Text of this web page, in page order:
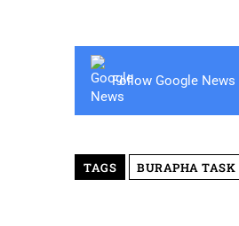
Follow Google News
TAGS BURAPHA TASK